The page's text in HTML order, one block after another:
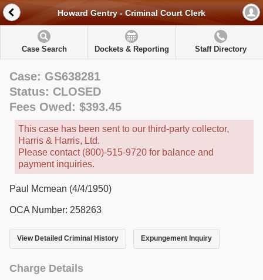
Howard Gentry - Criminal Court Clerk
Case Search Dockets & Reporting Staff Directory
Case: GS638281
Status: CLOSED
Fees Owed: $393.45
This case has been sent to our third-party collector,
Harris & Harris, Ltd.
Please contact (800)-515-9720 for balance and
payment inquiries.
Paul Mcmean (4/4/1950)
OCA Number: 258263
View Detailed Criminal History Expungement Inquiry
Charge Details